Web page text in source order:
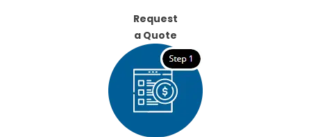
Request
a Quote